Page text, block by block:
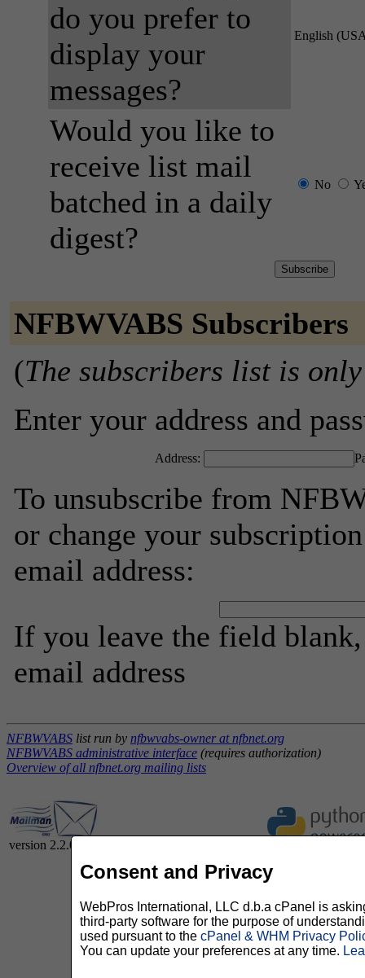
do you prefer to
display your
messages?
English
Would you like to
receive list mail
batched in a daily
digest?
No
NFBWVABS Subscribers
(The subscribers list is
Enter your address and
Address:
To unsubscribe from
or change your
email address:
If you leave the field
email address
NFBWVABS list run by nfbwvabs-owner at nfbnet.org
NFBWVABS administrative interface (requires authorization)
Overview of all nfbnet.org mailing lists
version 2.2.0
Consent and Privacy
WebPros International, LLC d.b.a cPanel is
third-party software for the purpose of
used pursuant to the cPanel & WHM Privacy
You can update your preferences at any time.